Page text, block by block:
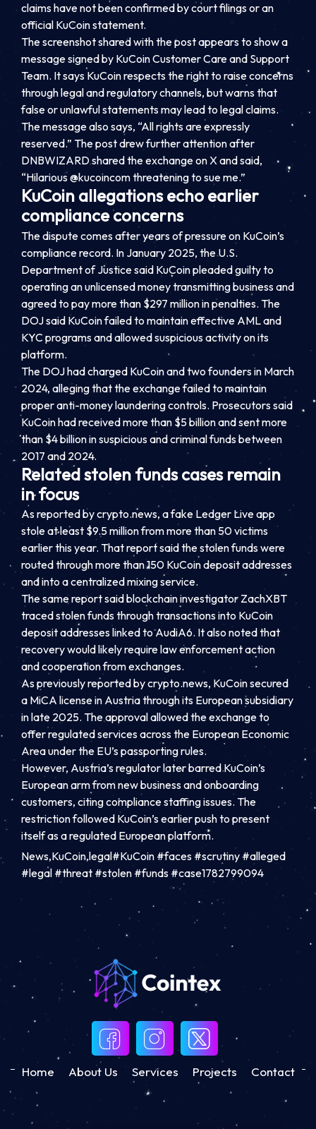
claims have not been confirmed by court filings or an
official KuCoin statement.
The screenshot shared with the post appears to show a
message signed by KuCoin Customer Care and Support
Team. It says KuCoin respects the right to raise concerns
through legal and regulatory channels, but warns that
false or unlawful statements may lead to legal claims.
The message also says, “All rights are expressly
reserved.” The post drew further attention after
DNBWIZARD shared the exchange on X and said,
“Hilarious @kucoincom threatening to sue me.”
KuCoin allegations echo earlier
compliance concerns
The dispute comes after years of pressure on KuCoin’s
compliance record. In January 2025, the U.S.
Department of Justice said KuCoin pleaded guilty to
operating an unlicensed money transmitting business and
agreed to pay more than $297 million in penalties. The
DOJ said KuCoin failed to maintain effective AML and
KYC programs and allowed suspicious activity on its
platform.
The DOJ had charged KuCoin and two founders in March
2024, alleging that the exchange failed to maintain
proper anti-money laundering controls. Prosecutors said
KuCoin had received more than $5 billion and sent more
than $4 billion in suspicious and criminal funds between
2017 and 2024.
Related stolen funds cases remain
in focus
As reported by crypto.news, a fake Ledger Live app
stole at least $9.5 million from more than 50 victims
earlier this year. That report said the stolen funds were
routed through more than 150 KuCoin deposit addresses
and into a centralized mixing service.
The same report said blockchain investigator ZachXBT
traced stolen funds through transactions into KuCoin
deposit addresses linked to AudiA6. It also noted that
recovery would likely require law enforcement action
and cooperation from exchanges.
As previously reported by crypto.news, KuCoin secured
a MiCA license in Austria through its European subsidiary
in late 2025. The approval allowed the exchange to
offer regulated services across the European Economic
Area under the EU’s passporting rules.
However, Austria’s regulator later barred KuCoin’s
European arm from new business and onboarding
customers, citing compliance staffing issues. The
restriction followed KuCoin’s earlier push to present
itself as a regulated European platform.
News,KuCoin,legal#KuCoin #faces #scrutiny #alleged
#legal #threat #stolen #funds #case1782799094
Home About Us Services Projects Contact